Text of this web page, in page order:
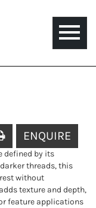
Toggle
ENQUIRE
defined by its
threads, this
without
texture and depth,
feature applications